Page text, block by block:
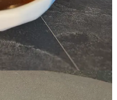
New York strip. The first,
with a phallic smear
at a V shape created
from that same fruit’s
I pass the Rorschach
mushroom rests aside from
darkening through
another outstanding bite,
finishing salt.